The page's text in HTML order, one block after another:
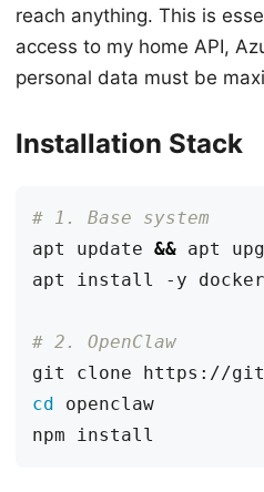
reach anything. This is
access to my home API,
personal data must be
Installation Stack
# 1. Base system
apt update &&
# 2. OpenClaw
cd